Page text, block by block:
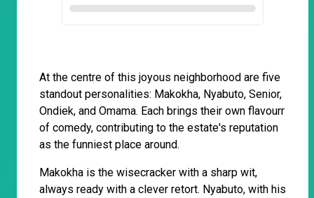
At the centre of this joyous neighborhood are five
standout personalities: Makokha, Nyabuto, Senior,
Ondiek, and Omama. Each brings their own flavourr
of comedy, contributing to the estate's reputation
as the funniest place around.
Makokha is the wisecracker with a sharp wit,
always ready with a clever retort. Nyabuto, with his